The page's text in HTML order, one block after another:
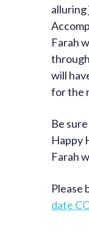
alluring
Farah
will
for the
Be
Happy
Farah
Please
date